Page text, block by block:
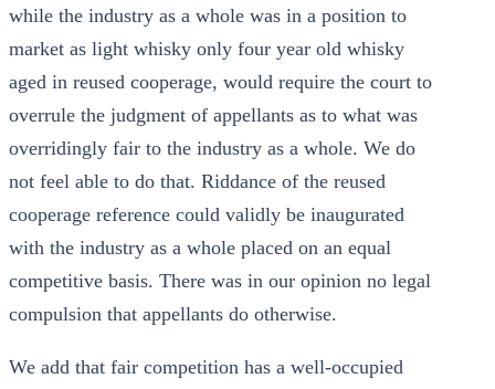
while the industry as a whole was in a position to
market as light whisky only four year old whisky
aged in reused cooperage, would require the court to
overrule the judgment of appellants as to what was
overridingly fair to the industry as a whole. We do
not feel able to do that. Riddance of the reused
cooperage reference could validly be inaugurated
with the industry as a whole placed on an equal
competitive basis. There was in our opinion no legal
compulsion that appellants do otherwise.
We add that fair competition has a well-occupied